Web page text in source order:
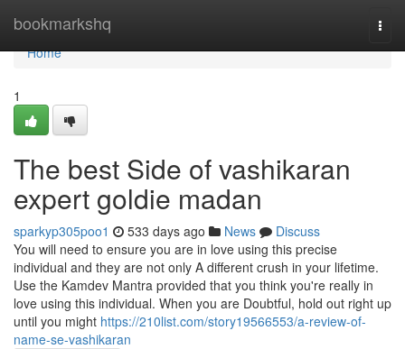
bookmarkshq
Home
Home
1
The best Side of vashikaran
expert goldie madan
sparkyp305poo1 533 days ago News
Discuss
You will need to ensure you are in love using this precise
individual and they are not only A different crush in your lifetime.
Use the Kamdev Mantra provided that you think you're really in
love using this individual. When you are Doubtful, hold out right up
until you might https://210list.com/story19566553/a-review-of-
name-se-vashikaran